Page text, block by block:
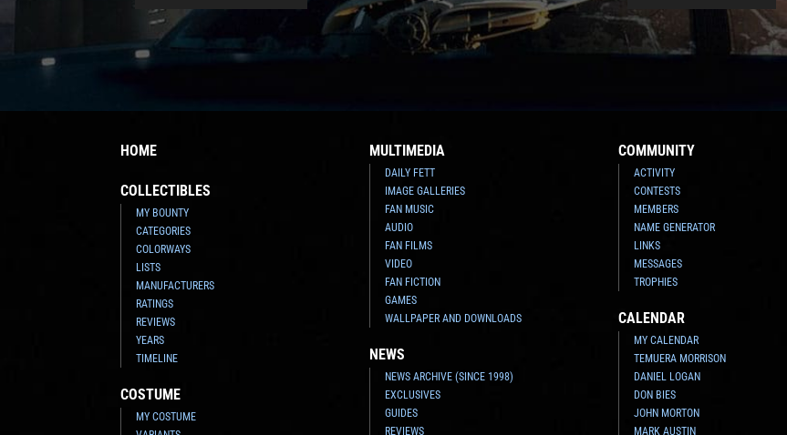
HOME
COLLECTIBLES
MY BOUNTY
CATEGORIES
COLORWAYS
LISTS
MANUFACTURERS
RATINGS
REVIEWS
YEARS
TIMELINE
COSTUME
MY COSTUME
MULTIMEDIA
DAILY FETT
IMAGE GALLERIES
FAN MUSIC
AUDIO
FAN FILMS
VIDEO
FAN FICTION
GAMES
WALLPAPER AND DOWNLOADS
NEWS
NEWS ARCHIVE (SINCE 1998)
EXCLUSIVES
GUIDES
REVIEWS
COMMUNITY
ACTIVITY
CONTESTS
MEMBERS
NAME GENERATOR
LINKS
MESSAGES
TROPHIES
CALENDAR
MY CALENDAR
TEMUERA MORRISON
DANIEL LOGAN
DON BIES
JOHN MORTON
MARK AUSTIN